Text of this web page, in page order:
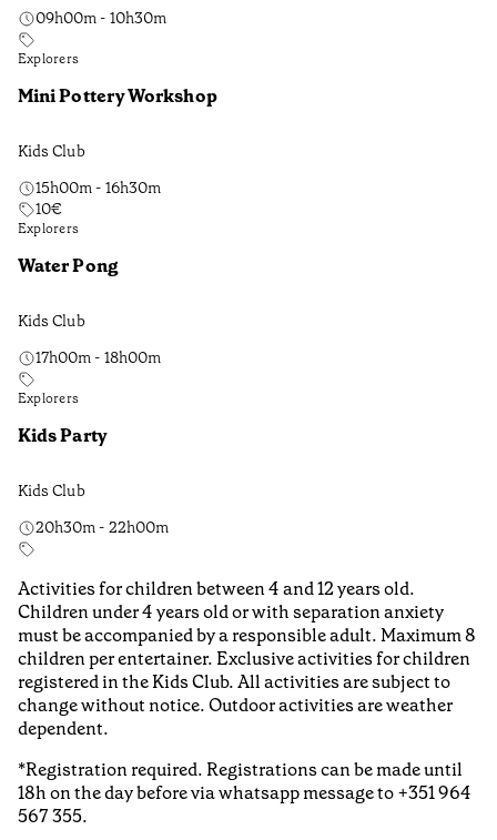
09h00m - 10h30m
Explorers
Mini Pottery Workshop
Kids Club
15h00m - 16h30m
10€
Explorers
Water Pong
Kids Club
17h00m - 18h00m
Explorers
Kids Party
Kids Club
20h30m - 22h00m
Activities for children between 4 and 12 years old.
Children under 4 years old or with separation anxiety
must be accompanied by a responsible adult. Maximum 8
children per entertainer. Exclusive activities for children
registered in the Kids Club. All activities are subject to
change without notice. Outdoor activities are weather
dependent.
*Registration required. Registrations can be made until
18h on the day before via whatsapp message to +351 964
567 355.